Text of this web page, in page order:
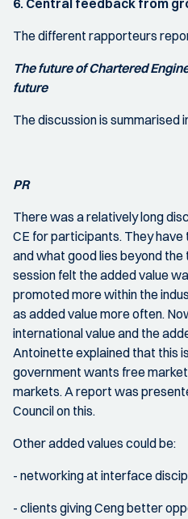
6. Central feedback from
The different rapporteurs
The future of Chartered
future
The discussion is summarised
PR
There was a relatively long
CE for participants. They
and what good lies beyond
session felt the added value
promoted more within the
as added value more often.
international value and the
Antoinette explained that this
government wants free
markets. A report was
Council on this.
Other added values could be:
- networking at interface
- clients giving Ceng better